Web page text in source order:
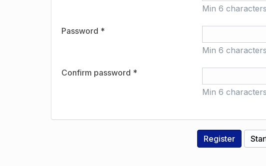
Min 6
Password *
Min 6
Confirm password *
Min 6